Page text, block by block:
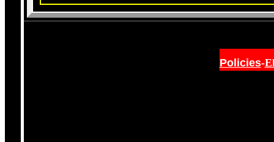
Policies-